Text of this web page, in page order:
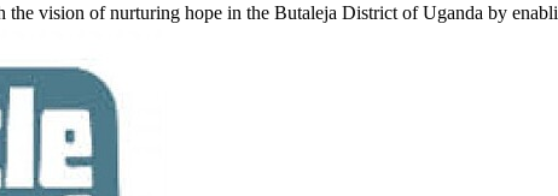
vision of nurturing hope in the Butaleja District of Uganda by